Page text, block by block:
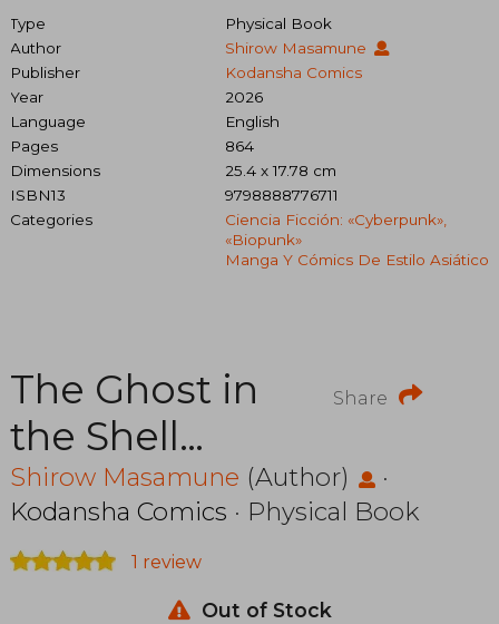
Type
Physical Book
Author
Shirow Masamune
Publisher
Kodansha Comics
Year
2026
Language
English
Pages
864
Dimensions
25.4 x 17.78 cm
ISBN13
9798888776711
Categories
Ciencia Ficción: «cyberpunk»,
«biopunk»
Manga Y Cómics De Estilo Asiático
Share
The Ghost in
the Shell
Legacy
Edition
Manga Box
Shirow Masamune (Author)
·
Kodansha Comics · Physical Book
1 review
Out of Stock